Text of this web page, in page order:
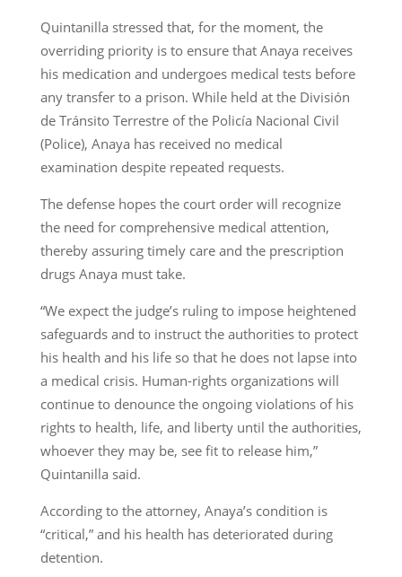
Quintanilla stressed that, for the moment, the
overriding priority is to ensure that Anaya receives
his medication and undergoes medical tests before
any transfer to a prison. While held at the División
de Tránsito Terrestre of the Policía Nacional Civil
(Police), Anaya has received no medical
examination despite repeated requests.
The defense hopes the court order will recognize
the need for comprehensive medical attention,
thereby assuring timely care and the prescription
drugs Anaya must take.
“We expect the judge’s ruling to impose heightened
safeguards and to instruct the authorities to protect
his health and his life so that he does not lapse into
a medical crisis. Human-rights organizations will
continue to denounce the ongoing violations of his
rights to health, life, and liberty until the authorities,
whoever they may be, see fit to release him,”
Quintanilla said.
According to the attorney, Anaya’s condition is
“critical,” and his health has deteriorated during
detention.